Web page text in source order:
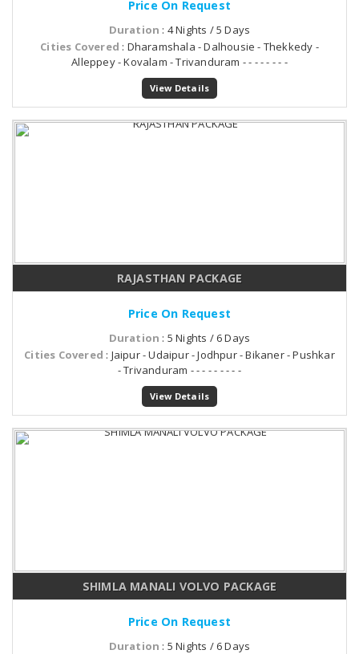
Price On Request
Duration : 4 Nights / 5 Days
Cities Covered : Dharamshala - Dalhousie - Thekkedy -
Alleppey - Kovalam - Trivanduram - - - - - - - -
View Details
RAJASTHAN PACKAGE
Price On Request
Duration : 5 Nights / 6 Days
Cities Covered : Jaipur - Udaipur - Jodhpur - Bikaner - Pushkar
- Trivanduram - - - - - - - - -
View Details
SHIMLA MANALI VOLVO PACKAGE
Price On Request
Duration : 5 Nights / 6 Days